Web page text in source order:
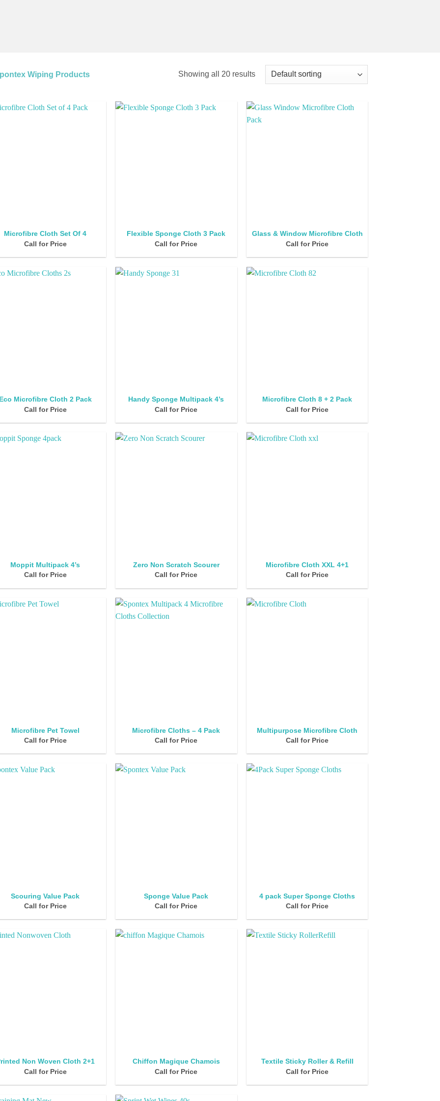
Wiping Products Showing all 20 results
Microfibre Cloth Set Of 4
Call for Price
Flexible Sponge Cloth 3 Pack
Call for Price
Glass & Window Microfibre Cloth
Call for Price
Microfibre Cloth 2 Pack
Call for Price
Handy Sponge Multipack 4’s
Call for Price
Microfibre Cloth 8 + 2 Pack
Call for Price
Moppit Multipack 4’s
Call for Price
Zero Non Scratch Scourer
Call for Price
Microfibre Cloth XXL 4+1
Call for Price
Microfibre Pet Towel
Call for Price
Microfibre Cloths – 4 Pack
Call for Price
Multipurpose Microfibre Cloth
Call for Price
Scouring Value Pack
Call for Price
Sponge Value Pack
Call for Price
4 pack Super Sponge Cloths
Call for Price
Non Woven Cloth 2+1
Call for Price
Chiffon Magique Chamois
Call for Price
Textile Sticky Roller & Refill
Call for Price